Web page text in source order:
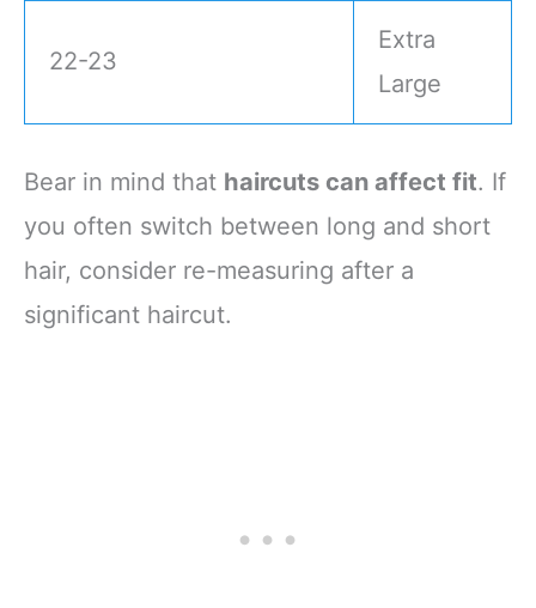
22-23
Extra
Large
Bear in mind that haircuts can affect fit. If
you often switch between long and short
hair, consider re-measuring after a
significant haircut.